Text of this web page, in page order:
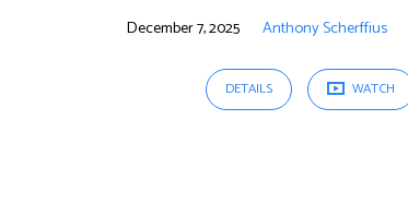
December 7, 2025 Anthony Scherffius
DETAILS WATCH